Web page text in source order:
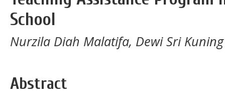
School
Nurzila Diah Malatifa, Dewi Sri Kuning
Abstract